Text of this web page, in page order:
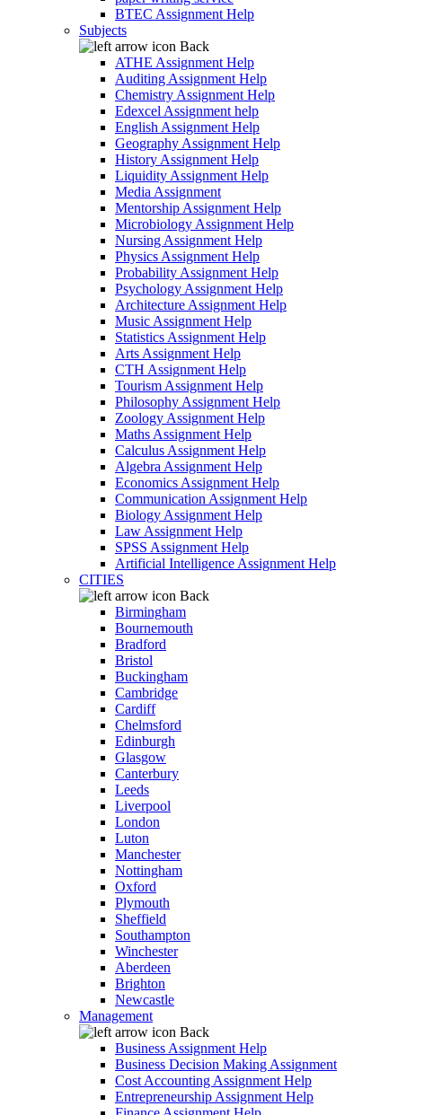
BTEC Assignment Help
Subjects
Back
ATHE Assignment Help
Auditing Assignment Help
Chemistry Assignment Help
Edexcel Assignment help
English Assignment Help
Geography Assignment Help
History Assignment Help
Liquidity Assignment Help
Media Assignment
Mentorship Assignment Help
Microbiology Assignment Help
Nursing Assignment Help
Physics Assignment Help
Probability Assignment Help
Psychology Assignment Help
Architecture Assignment Help
Music Assignment Help
Statistics Assignment Help
Arts Assignment Help
CTH Assignment Help
Tourism Assignment Help
Philosophy Assignment Help
Zoology Assignment Help
Maths Assignment Help
Calculus Assignment Help
Algebra Assignment Help
Economics Assignment Help
Communication Assignment Help
Biology Assignment Help
Law Assignment Help
SPSS Assignment Help
Artificial Intelligence Assignment Help
CITIES
Back
Birmingham
Bournemouth
Bradford
Bristol
Buckingham
Cambridge
Cardiff
Chelmsford
Edinburgh
Glasgow
Canterbury
Leeds
Liverpool
London
Luton
Manchester
Nottingham
Oxford
Plymouth
Sheffield
Southampton
Winchester
Aberdeen
Brighton
Newcastle
Management
Back
Business Assignment Help
Business Decision Making Assignment
Cost Accounting Assignment Help
Entrepreneurship Assignment Help